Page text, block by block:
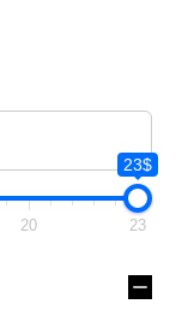
23$
20 23